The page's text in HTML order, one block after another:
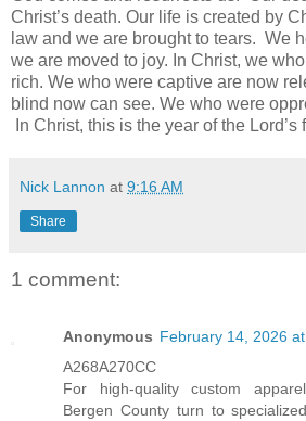
Christ’s death. Our life is created by
law and we are brought to tears. We
we are moved to joy. In Christ, we
rich. We who were captive are now
blind now can see. We who were
In Christ, this is the year of the Lord’s
Nick Lannon at 9:16 AM
Share
1 comment:
Anonymous February 14, 2026
A268A270CC
For high-quality custom
Bergen County turn to